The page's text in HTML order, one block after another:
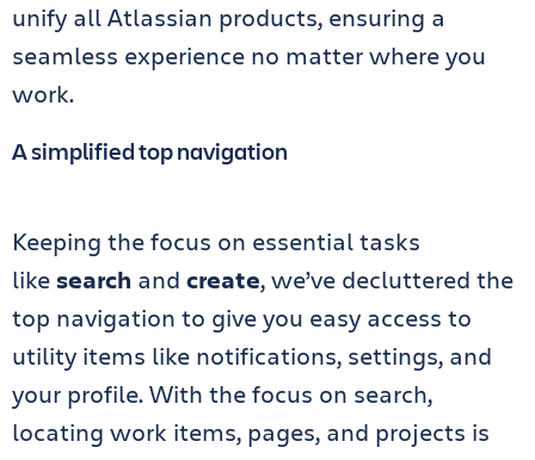
unify all Atlassian products, ensuring a
seamless experience no matter where you
work.
A simplified top navigation
Keeping the focus on essential tasks
like search and create, we’ve decluttered the
top navigation to give you easy access to
utility items like notifications, settings, and
your profile. With the focus on search,
locating work items, pages, and projects is